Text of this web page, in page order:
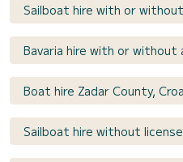
Sailboat hire with or
Bavaria hire with or without
Boat hire Zadar County,
Sailboat hire without license